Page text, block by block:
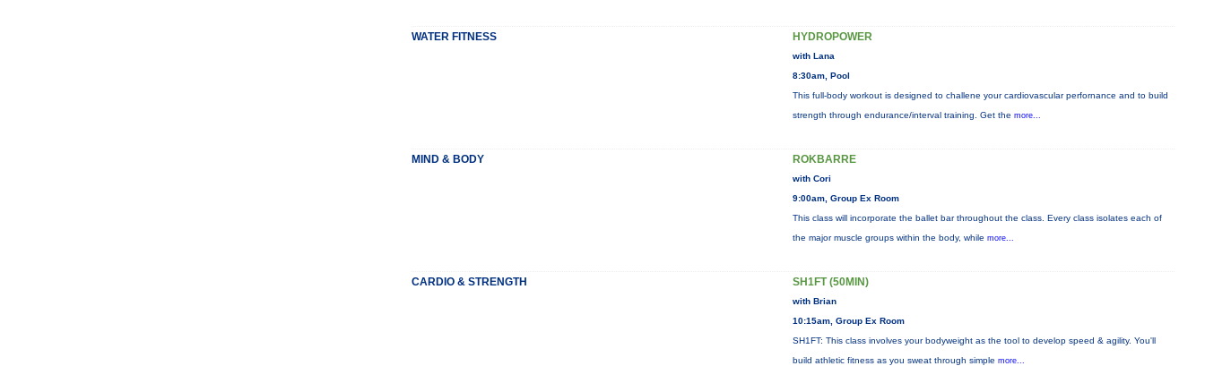
WATER FITNESS HYDROPOWER
with Lana
8:30am, Pool
This full-body workout is designed to challene your cardiovascular perfornance and to build
strength through endurance/interval training. Get the more...
MIND & BODY ROKBARRE
with Cori
9:00am, Group Ex Room
This class will incorporate the ballet bar throughout the class. Every class isolates each of
the major muscle groups within the body, while more...
CARDIO & STRENGTH SH1FT (50MIN)
with Brian
10:15am, Group Ex Room
SH1FT: This class involves your bodyweight as the tool to develop speed & agility. You'll
build athletic fitness as you sweat through simple more...